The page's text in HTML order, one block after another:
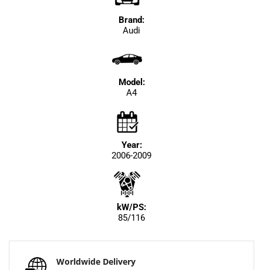
Brand:
Audi
Model:
A4
Year:
2006-2009
kW/PS:
85/116
Worldwide Delivery